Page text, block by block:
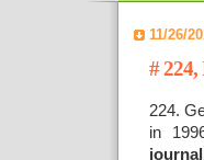
11/26/
# 224,
224.
in